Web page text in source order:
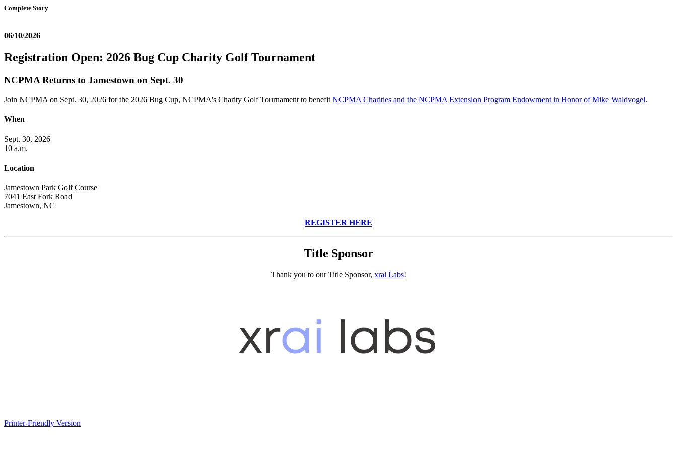
Complete Story
06/10/2026
Registration Open: 2026 Bug Cup Charity Golf Tournament
NCPMA Returns to Jamestown on Sept. 30
Join NCPMA on Sept. 30, 2026 for the 2026 Bug Cup, NCPMA's Charity Golf Tournament to benefit NCPMA Charities and the NCPMA Extension Program Endowment in Honor of Mike Waldvogel.
When
Sept. 30, 2026
10 a.m.
Location
Jamestown Park Golf Course
7041 East Fork Road
Jamestown, NC
REGISTER HERE
Title Sponsor
Thank you to our Title Sponsor, xrai Labs!
Printer-Friendly Version